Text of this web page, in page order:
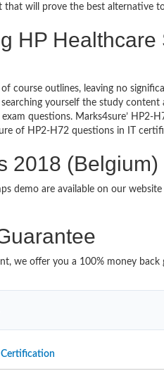
will prove the best alternative
HP
course outlines, leaving no
yourself the study
questions. Marks4sure’ HP2-
of HP2-H72 questions in IT
2018
demo are available on our
we offer you a 100% money
Certification